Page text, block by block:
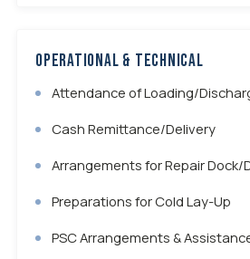
Operational & Technical
Attendance of Loading/
Cash Remittance/Delivery
Arrangements for Repair Dock/
Preparations for Cold Lay-Up
PSC Arrangements &